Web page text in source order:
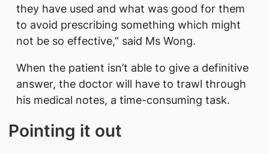
they have used and what was good for them
to avoid prescribing something which might
not be so effective,” said Ms Wong.
When the patient isn’t able to give a definitive
answer, the doctor will have to trawl through
his medical notes, a time-consuming task.
Pointing it out